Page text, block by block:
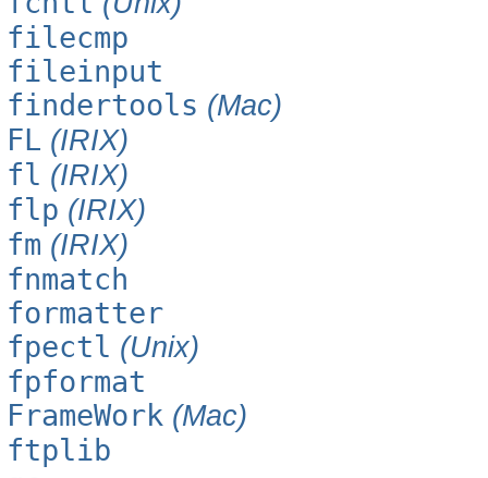
filecmp
fileinput
findertools (Mac)
FL (IRIX)
fl (IRIX)
flp (IRIX)
fm (IRIX)
fnmatch
formatter
fpectl (Unix)
fpformat
FrameWork (Mac)
ftplib